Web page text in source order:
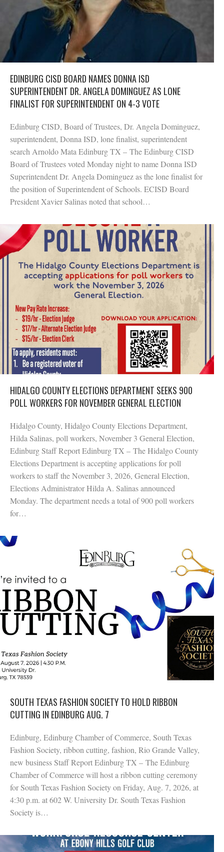
EDINBURG CISD BOARD NAMES DONNA ISD
SUPERINTENDENT DR. ANGELA DOMINGUEZ AS LONE
FINALIST FOR SUPERINTENDENT ON 4-3 VOTE
Edinburg CISD, Board of Trustees, Dr. Angela Dominguez,
superintendent, Donna ISD, lone finalist, superintendent
search Arnoldo Mata Edinburg TX – The Edinburg CISD
Board of Trustees voted Monday night to name Donna ISD
Superintendent Dr. Angela Dominguez as the lone finalist for
the position of Superintendent of Schools. ECISD Board
President Xavier Salinas noted that school…
HIDALGO COUNTY ELECTIONS DEPARTMENT SEEKS 900
POLL WORKERS FOR NOVEMBER GENERAL ELECTION
Hidalgo County, Hidalgo County Elections Department,
Hilda Salinas, poll workers, November 3 General Election,
Edinburg Staff Report Edinburg TX – The Hidalgo County
Elections Department is accepting applications for poll
workers to staff the November 3, 2026, General Election,
Elections Administrator Hilda A. Salinas announced
Monday. The department needs a total of 900 poll workers
for…
SOUTH TEXAS FASHION SOCIETY TO HOLD RIBBON
CUTTING IN EDINBURG AUG. 7
Edinburg, Edinburg Chamber of Commerce, South Texas
Fashion Society, ribbon cutting, fashion, Rio Grande Valley,
new business Staff Report Edinburg TX – The Edinburg
Chamber of Commerce will host a ribbon cutting ceremony
for South Texas Fashion Society on Friday, Aug. 7, 2026, at
4:30 p.m. at 602 W. University Dr. South Texas Fashion
Society is…